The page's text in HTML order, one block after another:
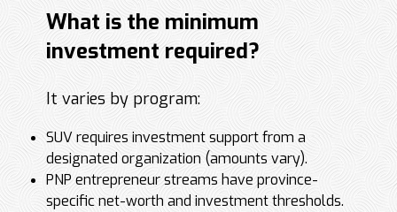
What is the minimum
investment required?
It varies by program:
SUV requires investment support from a
designated organization (amounts vary).
PNP entrepreneur streams have province-
specific net-worth and investment thresholds.